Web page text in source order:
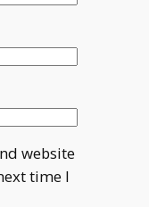
website
time I